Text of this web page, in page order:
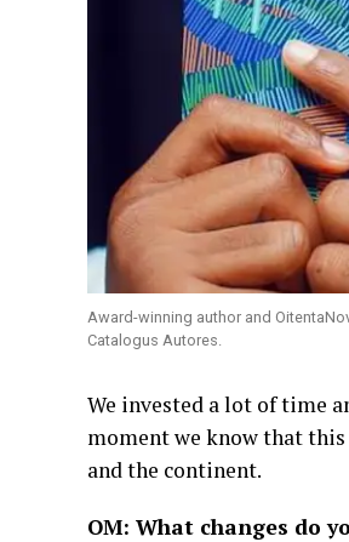
Award-winning author and
Catalogus Autores.
We invested a lot of time
moment we know that
and the continent.
OM: What changes do